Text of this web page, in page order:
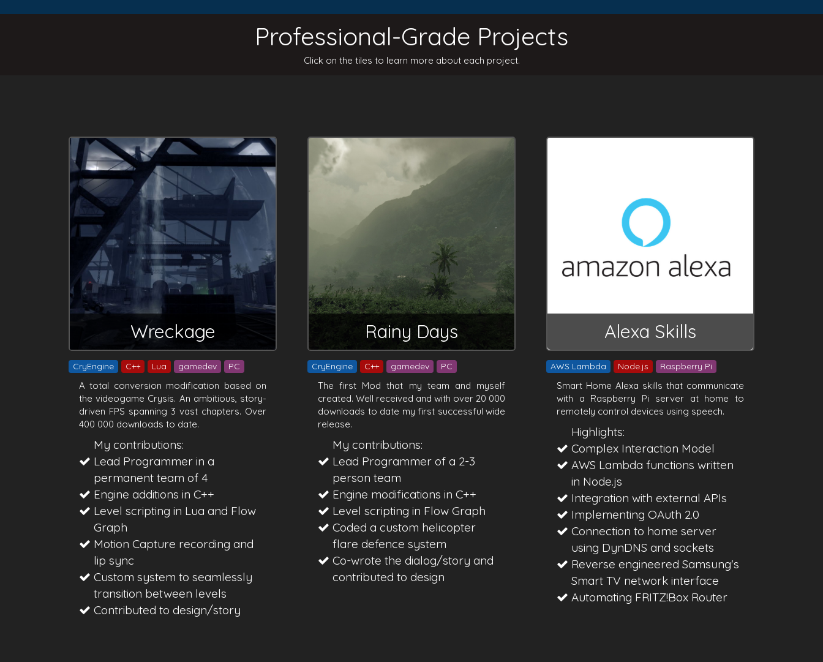
Professional-Grade Projects
Click on the tiles to learn more about each project.
Wreckage
CryEngine C++ Lua gamedev PC
A total conversion modification based on
the videogame Crysis. An ambitious, story-
driven FPS spanning 3 vast chapters. Over
400 000 downloads to date.
My contributions:
Lead Programmer in a
permanent team of 4
Engine additions in C++
Level scripting in Lua and Flow
Graph
Motion Capture recording and
lip sync
Custom system to seamlessly
transition between levels
Contributed to design/story
Rainy Days
CryEngine C++ gamedev PC
The first Mod that my team and myself
created. Well received and with over 20 000
downloads to date my first successful wide
release.
My contributions:
Lead Programmer of a 2-3
person team
Engine modifications in C++
Level scripting in Flow Graph
Coded a custom helicopter
flare defence system
Co-wrote the dialog/story and
contributed to design
Alexa Skills
AWS Lambda Node.js Raspberry Pi
Smart Home Alexa skills that communicate
with a Raspberry Pi server at home to
remotely control devices using speech.
Highlights:
Complex Interaction Model
AWS Lambda functions written
in Node.js
Integration with external APIs
Implementing OAuth 2.0
Connection to home server
using DynDNS and sockets
Reverse engineered Samsung's
Smart TV network interface
Automating FRITZ!Box Router